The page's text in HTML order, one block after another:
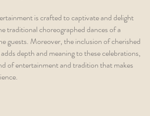
is crafted to captivate and delight
traditional choreographed dances of a
guests. Moreover, the inclusion of cherished
depth and meaning to these celebrations,
of entertainment and tradition that makes